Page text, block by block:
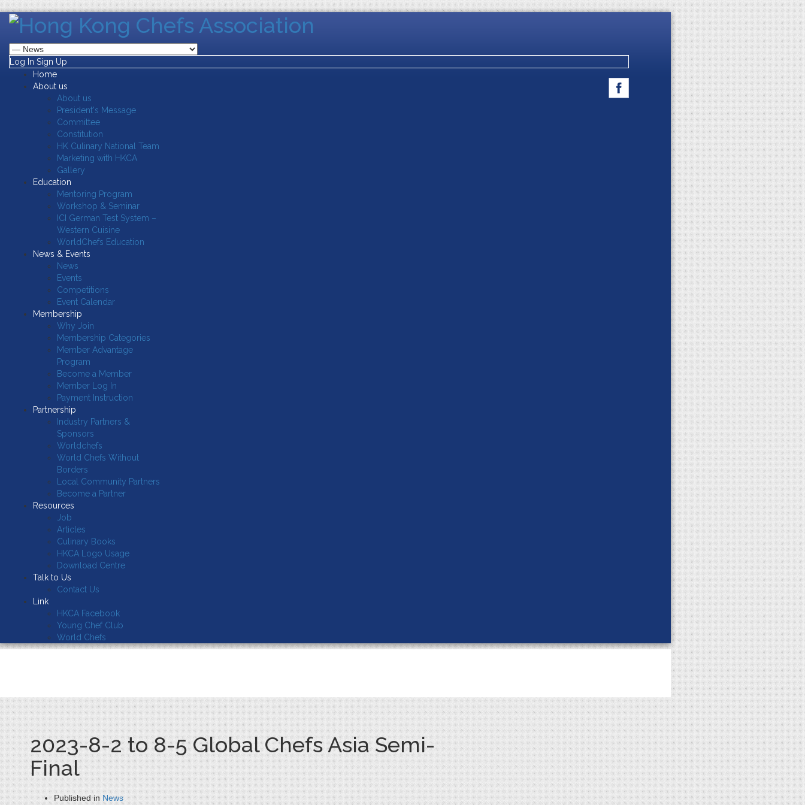
Log In Sign Up
Home
About us
About us
President's Message
Committee
Constitution
HK Culinary National Team
Marketing with HKCA
Gallery
Education
Mentoring Program
Workshop & Seminar
ICI German Test System –
Western Cuisine
WorldChefs Education
News & Events
News
Events
Competitions
Event Calendar
Membership
Why Join
Membership Categories
Member Advantage
Program
Become a Member
Member Log In
Payment Instruction
Partnership
Industry Partners &
Sponsors
Worldchefs
World Chefs Without
Borders
Local Community Partners
Become a Partner
Resources
Job
Articles
Culinary Books
HKCA Logo Usage
Download Centre
Talk to Us
Contact Us
Link
HKCA Facebook
Young Chef Club
World Chefs
2023-8-2 to 8-5 Global Chefs Asia Semi-
Final
Published in News